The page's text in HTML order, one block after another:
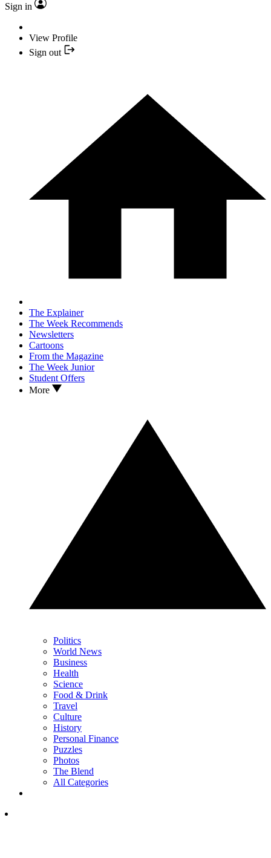
Sign in
View Profile
Sign out
The Explainer
The Week Recommends
Newsletters
Cartoons
From the Magazine
The Week Junior
Student Offers
More
Politics
World News
Business
Health
Science
Food & Drink
Travel
Culture
History
Personal Finance
Puzzles
Photos
The Blend
All Categories